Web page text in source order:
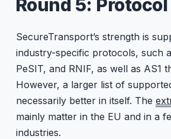
Round 5:
SecureTransport’s strength is
industry-specific protocols, such
PeSIT, and RNIF, as well as AS1
However, a larger list of
necessarily better in itself. The
mainly matter in the EU and in a
industries.